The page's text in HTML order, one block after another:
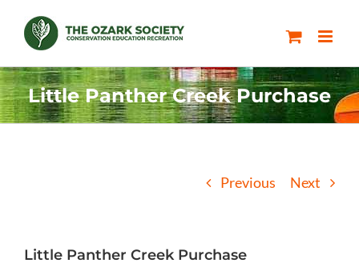
content
Little Panther Creek Purchase
Previous Next
Little Panther Creek Purchase